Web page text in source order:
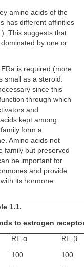
amino acids of the
has different affinities
This suggests that
by one or
is required (more
small as a steroid.
since this
through which
and
kept among
form a
Amino acids not
family but preserved
be important for
and provide
its hormone
1.1.
to estrogen
RE-α RE-β
100 100